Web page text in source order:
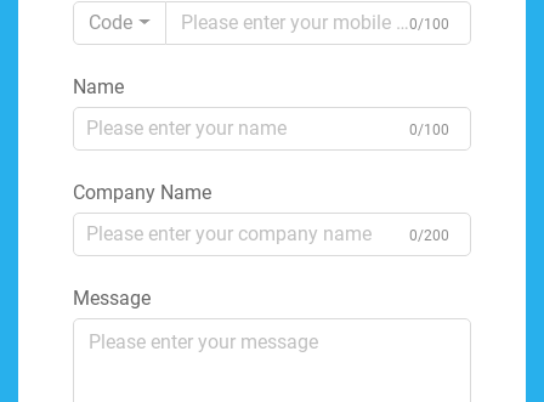
Code
0/100
Name
0/100
Company Name
0/200
Message